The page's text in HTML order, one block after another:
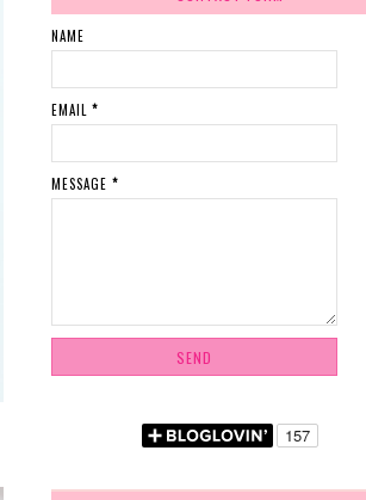
NAME
EMAIL *
MESSAGE *